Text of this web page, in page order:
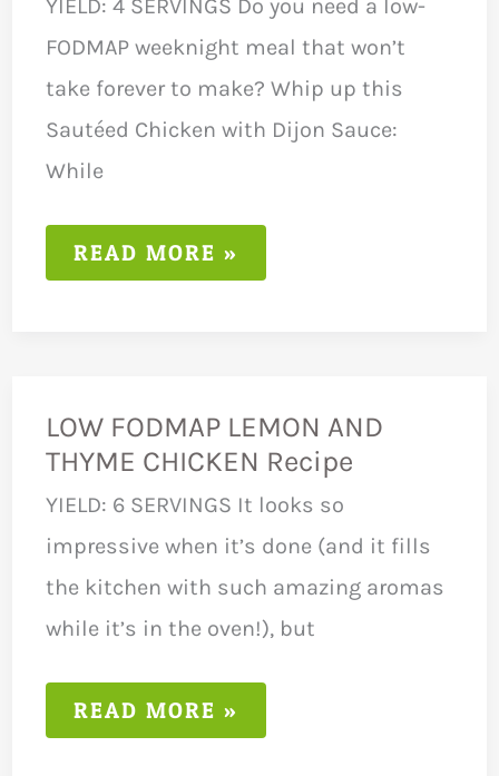
YIELD: 4 SERVINGS Do you need a low-
FODMAP weeknight meal that won’t
take forever to make? Whip up this
Sautéed Chicken with Dijon Sauce:
While
LOW
READ MORE »
LOW FODMAP LEMON AND
THYME CHICKEN Recipe
YIELD: 6 SERVINGS It looks so
impressive when it’s done (and it fills
the kitchen with such amazing aromas
while it’s in the oven!), but
LOW
FODMAP
READ MORE »